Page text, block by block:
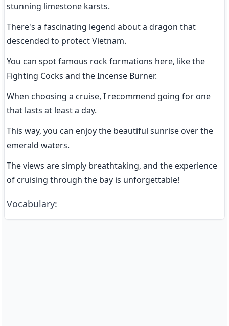
stunning limestone karsts.
There's a fascinating legend about a dragon that
descended to protect Vietnam.
You can spot famous rock formations here, like the
Fighting Cocks and the Incense Burner.
When choosing a cruise, I recommend going for one
that lasts at least a day.
This way, you can enjoy the beautiful sunrise over the
emerald waters.
The views are simply breathtaking, and the experience
of cruising through the bay is unforgettable!
Vocabulary: